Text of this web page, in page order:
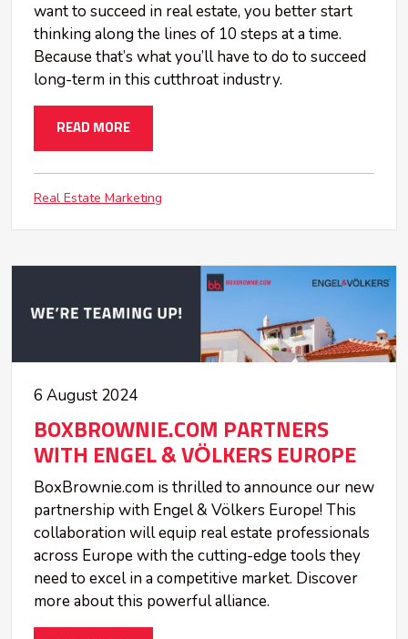
want to succeed in real estate, you better start
thinking along the lines of 10 steps at a time.
Because that’s what you’ll have to do to succeed
long-term in this cutthroat industry.
READ MORE
Real Estate Marketing
6 August 2024
BOXBROWNIE.COM PARTNERS
WITH ENGEL & VÖLKERS EUROPE
BoxBrownie.com is thrilled to announce our new
partnership with Engel & Völkers Europe! This
collaboration will equip real estate professionals
across Europe with the cutting-edge tools they
need to excel in a competitive market. Discover
more about this powerful alliance.